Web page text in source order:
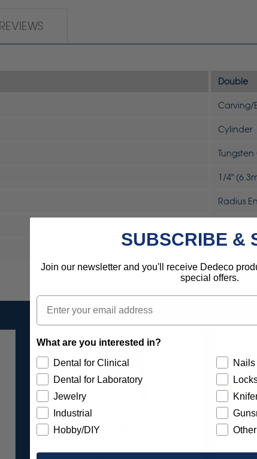
REVIEWS
Double
Carving/
Cylinder
1/4"
Radius
SUBSCRIBE &
Join our newsletter and you'll receive Dedeco
special offers.
Email
What are you interested in?
Dental for Clinical
Dental for Laboratory
Jewelry
Industrial
Hobby/DIY
Nails
Other